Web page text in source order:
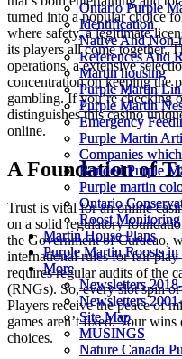
Ontario Purple
Identification
Native And Non-
References And
Martin housing
Purple Martin
Purple Martin
Emergency
Purple Martin
Companies
Banded Purple
Purple martin
Ontario
Roost Monitoring
Martin House Plans
Purple Martin Roosts
More
Newsletters
Newsletters
Site Map
MUSINGS
Nature Canada
Ontario Purple
Identification
Native And Non-
References And
Martin housing
Purple Martin
Purple Martin
Emergency
Purple Martin
Companies
Banded Purple
Purple martin
Ontario
Roost Monitoring
Martin House Plans
Purple Martin Roosts
More
Newsletters
Newsletters
Site Map
MUSINGS
Nature Canada
turned into a popular choice
where safety, a legitimate
its players all come together.
operations, a extensive
concentration on keeping the
gambling. If you’re checking
distinguishes this casino
online.
A Foundation of
Trust is vital for an online
on a solid regulatory
the Government of Curacao,
international rules for fair
requires regular audits of the
(RNGs). So, every slot spin
Players receive the peace of
games aren’t fixed. Your
choices.